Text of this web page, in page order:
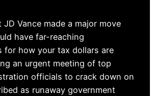
JD Vance made a major move
have far-reaching
for how your tax dollars are
an urgent meeting of top
officials to crack down on
as runaway government